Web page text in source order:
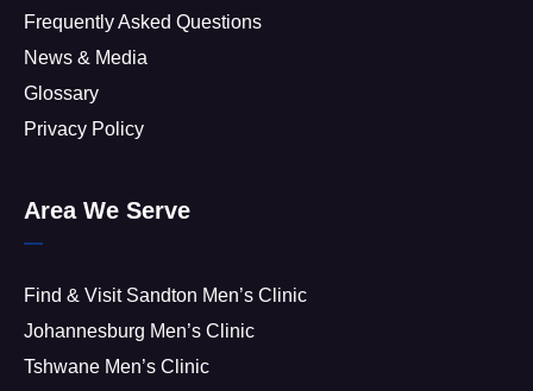
Frequently Asked Questions
News & Media
Glossary
Privacy Policy
Area We Serve
Find & Visit Sandton Men’s Clinic
Johannesburg Men’s Clinic
Tshwane Men’s Clinic